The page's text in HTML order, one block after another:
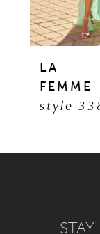
4
5
LA
FEMME